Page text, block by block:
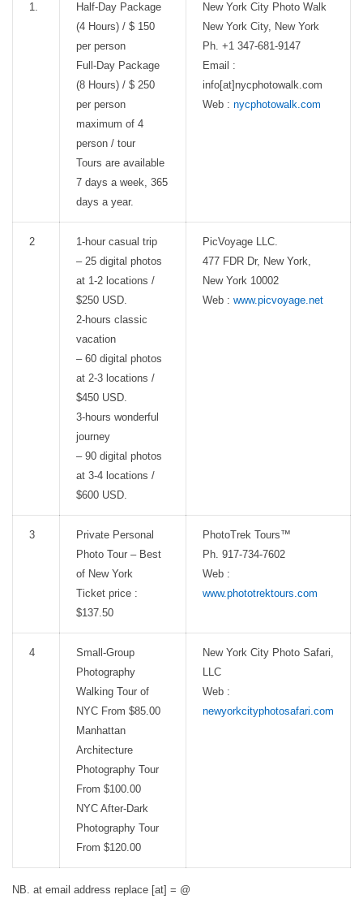
1.
Half-Day Package
(4 Hours) / $ 150
per person
Full-Day Package
(8 Hours) / $ 250
per person
maximum of 4
person / tour
Tours are available
7 days a week, 365
days a year.
New York City Photo Walk
New York City, New York
Ph. +1 347-681-9147
Email :
info[at]nycphotowalk.com
Web : nycphotowalk.com
2
1-hour casual trip
– 25 digital photos
at 1-2 locations /
$250 USD.
2-hours classic
vacation
– 60 digital photos
at 2-3 locations /
$450 USD.
3-hours wonderful
journey
– 90 digital photos
at 3-4 locations /
$600 USD.
PicVoyage LLC.
477 FDR Dr, New York,
New York 10002
Web : www.picvoyage.net
3
Private Personal
Photo Tour – Best
of New York
Ticket price :
$137.50
PhotoTrek Tours™
Ph. 917-734-7602
Web :
www.phototrektours.com
4
Small-Group
Photography
Walking Tour of
NYC From $85.00
Manhattan
Architecture
Photography Tour
From $100.00
NYC After-Dark
Photography Tour
From $120.00
New York City Photo Safari,
LLC
Web :
newyorkcityphotosafari.com
NB. at email address replace [at] = @